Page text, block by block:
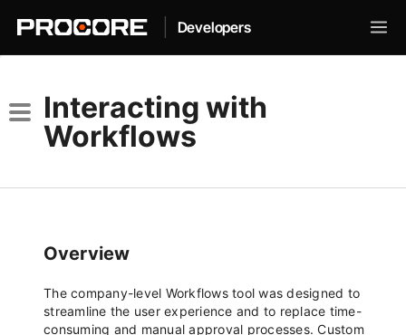
Developers